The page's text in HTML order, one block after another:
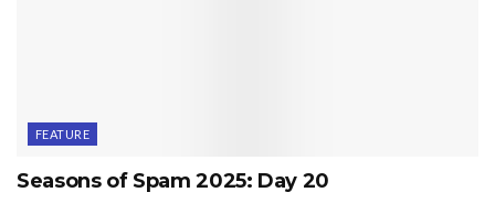
FEATURE
Seasons of Spam 2025: Day 20